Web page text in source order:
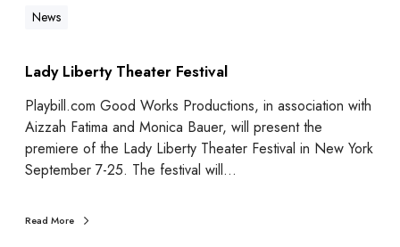
News
Lady Liberty Theater Festival
Playbill.com Good Works Productions, in association with
Aizzah Fatima and Monica Bauer, will present the
premiere of the Lady Liberty Theater Festival in New York
September 7-25. The festival will…
Read More